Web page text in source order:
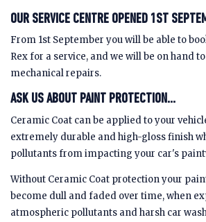
OUR SERVICE CENTRE OPENED 1ST
From 1st September you will be able to
Rex for a service, and we will be on hand
mechanical repairs.
ASK US ABOUT PAINT PROTECTION...
Ceramic Coat can be applied to your
extremely durable and high-gloss finish
pollutants from impacting your car's
Without Ceramic Coat protection your
become dull and faded over time, when
atmospheric pollutants and harsh car